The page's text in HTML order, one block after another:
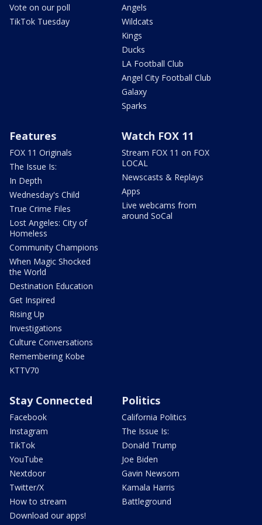
Vote on our poll
TikTok Tuesday
Angels
Wildcats
Kings
Ducks
LA Football Club
Angel City Football Club
Galaxy
Sparks
Features
FOX 11 Originals
The Issue Is:
In Depth
Wednesday's Child
True Crime Files
Lost Angeles: City of
Homeless
Community Champions
When Magic Shocked
the World
Destination Education
Get Inspired
Rising Up
Investigations
Culture Conversations
Remembering Kobe
KTTV70
Watch FOX 11
Stream FOX 11 on FOX
LOCAL
Newscasts & Replays
Apps
Live webcams from
around SoCal
Stay Connected
Facebook
Instagram
TikTok
YouTube
Nextdoor
Twitter/X
How to stream
Download our apps!
Politics
California Politics
The Issue Is:
Donald Trump
Joe Biden
Gavin Newsom
Kamala Harris
Battleground